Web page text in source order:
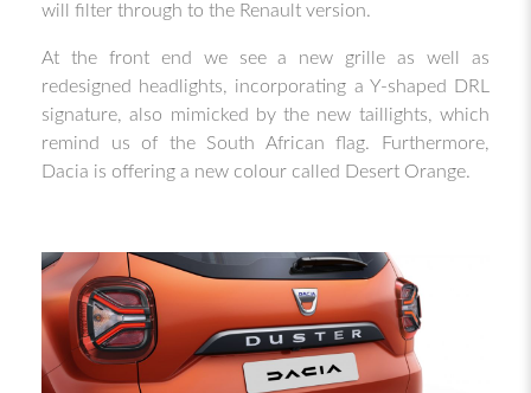
will filter through to the Renault version.
At the front end we see a new grille as well as
redesigned headlights, incorporating a Y-shaped DRL
signature, also mimicked by the new taillights, which
remind us of the South African flag. Furthermore,
Dacia is offering a new colour called Desert Orange.